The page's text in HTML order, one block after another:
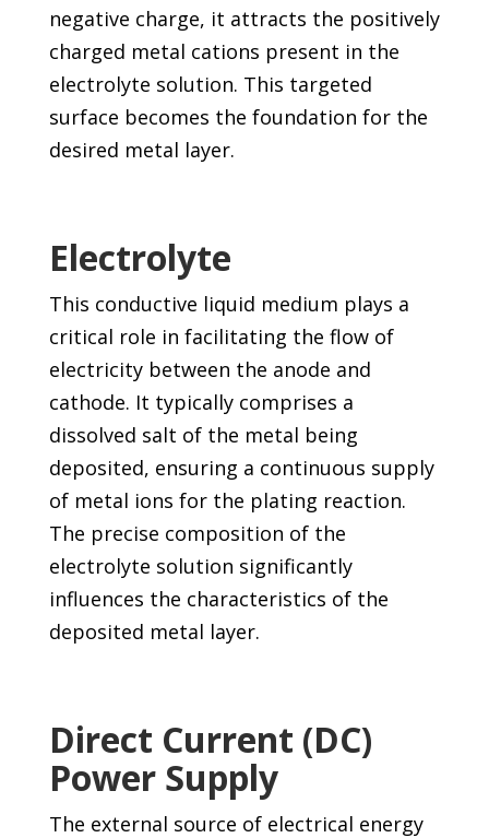
negative charge, it attracts the positively
charged metal cations present in the
electrolyte solution. This targeted
surface becomes the foundation for the
desired metal layer.
Electrolyte
This conductive liquid medium plays a
critical role in facilitating the flow of
electricity between the anode and
cathode. It typically comprises a
dissolved salt of the metal being
deposited, ensuring a continuous supply
of metal ions for the plating reaction.
The precise composition of the
electrolyte solution significantly
influences the characteristics of the
deposited metal layer.
Direct Current (DC)
Power Supply
The external source of electrical energy